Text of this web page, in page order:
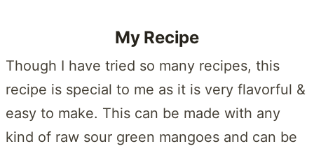
My Recipe
Though I have tried so many recipes, this
recipe is special to me as it is very flavorful &
easy to make. This can be made with any
kind of raw sour green mangoes and can be